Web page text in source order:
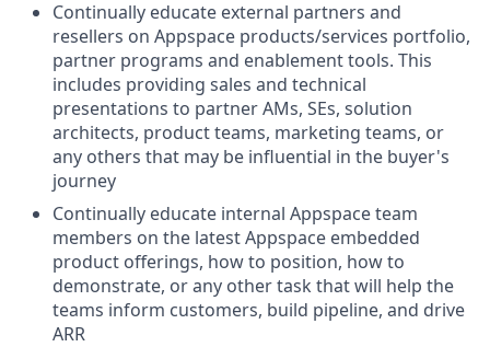
Continually educate external partners and
resellers on Appspace products/services portfolio,
partner programs and enablement tools. This
includes providing sales and technical
presentations to partner AMs, SEs, solution
architects, product teams, marketing teams, or
any others that may be influential in the buyer's
journey
Continually educate internal Appspace team
members on the latest Appspace embedded
product offerings, how to position, how to
demonstrate, or any other task that will help the
teams inform customers, build pipeline, and drive
ARR